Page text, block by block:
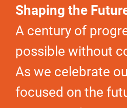
Shaping the
A century of
possible without
As we celebrate
focused on the